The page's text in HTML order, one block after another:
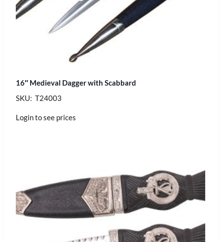
16″ Medieval Dagger with Scabbard
SKU: T24003
Login to see prices